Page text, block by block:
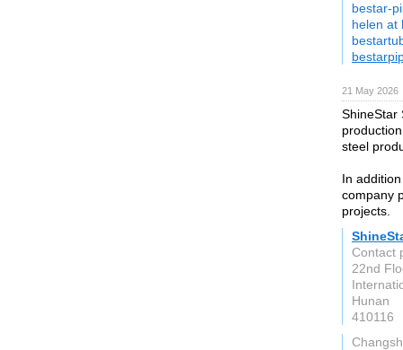
bestar-
helen at
21 May 2026
ShineStar
steel
In
company
projects.
Contact
22nd
Hunan
410116